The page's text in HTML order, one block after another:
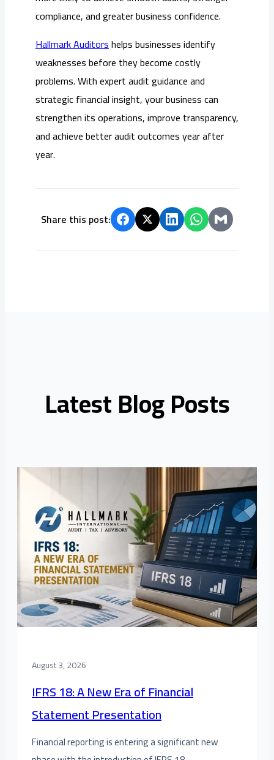
compliance, and greater business confidence.
Hallmark Auditorshelps businesses identify
weaknesses before they become costly
problems. With expert audit guidance and
strategic financial insight, your business can
strengthen its operations, improve transparency,
and achieve better audit outcomes year after
year.
Share this post:
Latest Blog Posts
August 3, 2026
IFRS 18: A New Era of Financial
Statement Presentation
Financial reporting is entering a significant new